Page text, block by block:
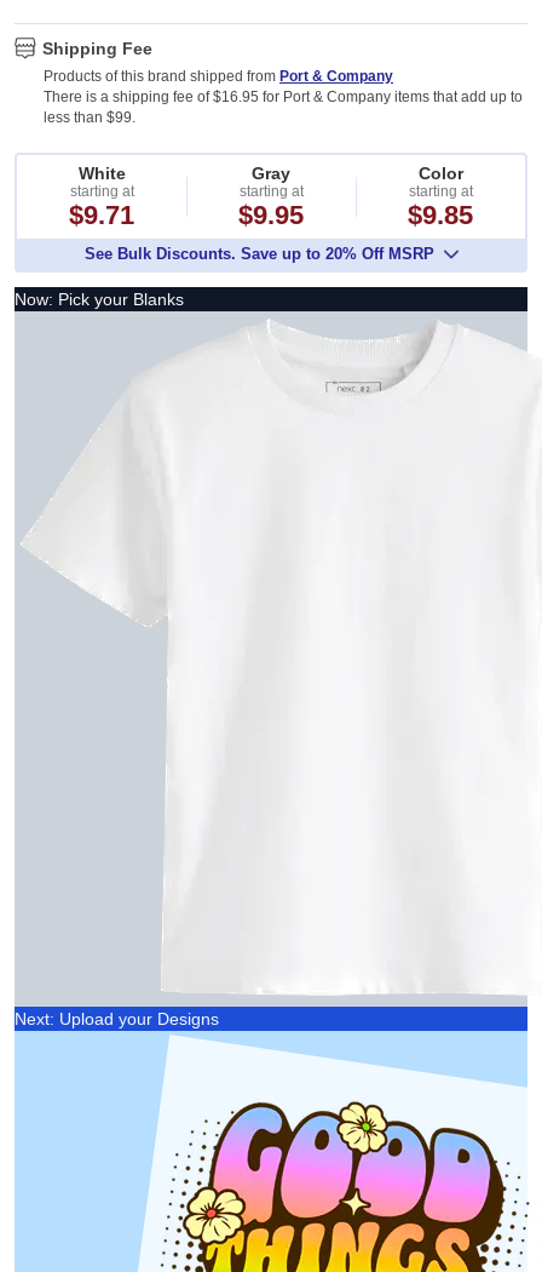
Shipping Fee
Products of this brand shipped from Port & Company
There is a shipping fee of $16.95 for Port & Company items that add up to
less than $99.
White
starting at
$9.71
Gray
starting at
$9.95
Color
starting at
$9.85
See Bulk Discounts. Save up to 20% Off MSRP
Now: Pick your Blanks
Next: Upload your Designs